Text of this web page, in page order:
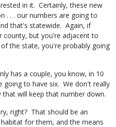
in it. Certainly, these new
. . . our numbers are going to
that's statewide. Again, if
county, but you're adjacent to
the state, you're probably going
has a couple, you know, in 10
going to have six. We don't really
will keep that number down.
right? That should be an
for them, and the means